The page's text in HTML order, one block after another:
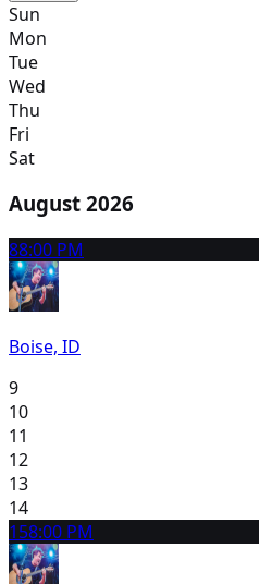
Sun
Mon
Tue
Wed
Thu
Fri
Sat
August 2026
88:00 PM
Boise, ID
9
10
11
12
13
14
158:00 PM